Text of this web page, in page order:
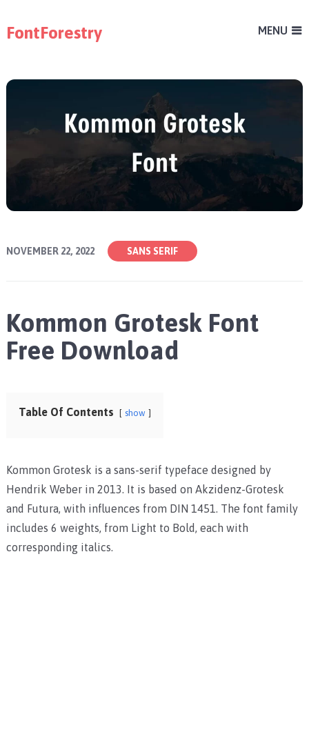
FontForestry MENU
NOVEMBER 22, 2022 SANS SERIF
Kommon Grotesk Font
Free Download
Table Of Contents show
Kommon Grotesk is a sans-serif typeface designed by
Hendrik Weber in 2013. It is based on Akzidenz-Grotesk
and Futura, with influences from DIN 1451. The font family
includes 6 weights, from Light to Bold, each with
corresponding italics.